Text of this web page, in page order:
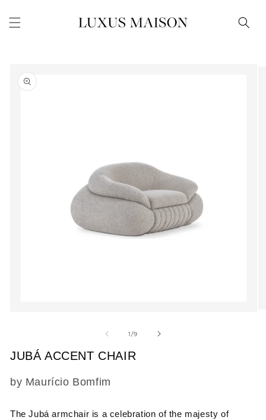
content
product
information
modal
1/of
9
JUBÁ ACCENT CHAIR
SKU:
by Maurício Bomfim
The Jubá armchair is a celebration of the majesty of